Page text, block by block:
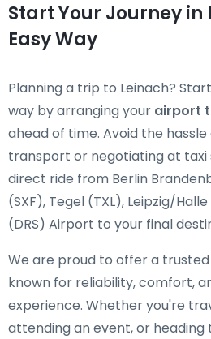
Start Your Journey in
Easy Way
Planning a trip to Leinach?
way by arranging your airport
ahead of time. Avoid the
transport or negotiating at taxi
direct ride from Berlin
(SXF), Tegel (TXL), Leipzig/
(DRS) Airport to your final
We are proud to offer a trusted
known for reliability, comfort,
experience. Whether you're
attending an event, or heading